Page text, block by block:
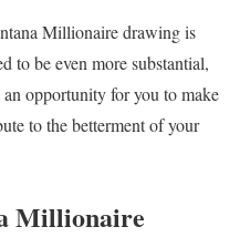
Millionaire drawing is
to be even more substantial,
an opportunity for you to make
to the betterment of your
Millionaire